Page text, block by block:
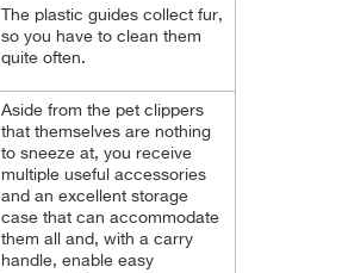
The plastic guides collect fur,
so you have to clean them
quite often.
Aside from the pet clippers
that themselves are nothing
to sneeze at, you receive
multiple useful accessories
and an excellent storage
case that can accommodate
them all and, with a carry
handle, enable easy